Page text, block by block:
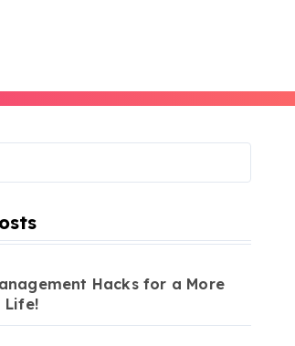
Hacks for a More
Life!